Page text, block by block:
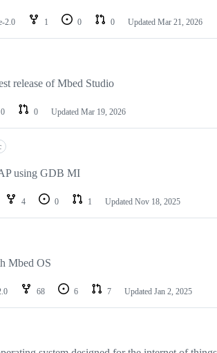
2.0 1 0 0 Updated Mar 21, 2026
release of Mbed Studio
0 0 Updated Mar 19, 2026
using GDB MI
4 0 1 Updated Nov 18, 2025
Mbed OS
68 6 7 Updated Jan 2, 2025